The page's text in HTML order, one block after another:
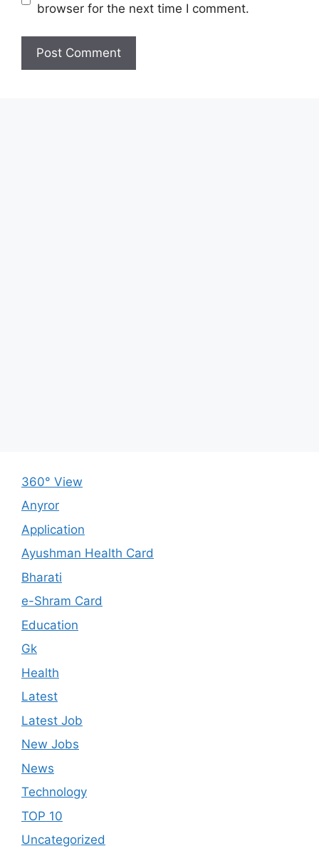
browser for the next time I comment.
360° View
Anyror
Application
Ayushman Health Card
Bharati
e-Shram Card
Education
Gk
Health
Latest
Latest Job
New Jobs
News
Technology
TOP 10
Uncategorized